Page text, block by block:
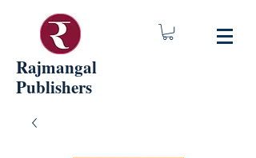
Rajmangal
Publishers